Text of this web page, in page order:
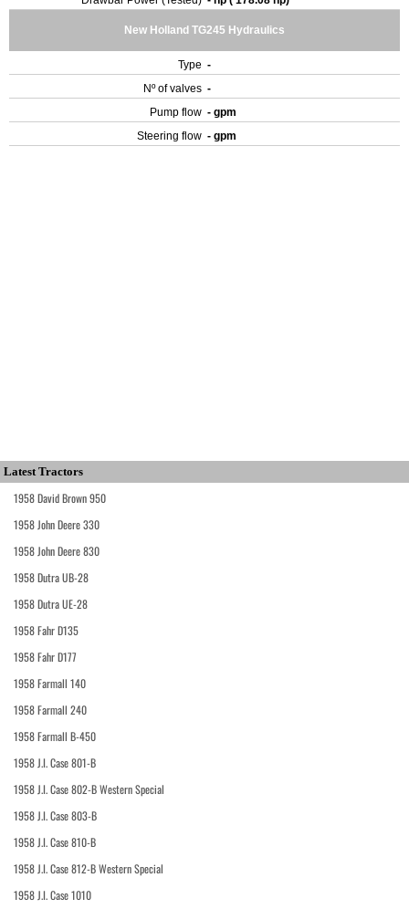
New Holland TG245 Hydraulics
Type -
Nº of valves -
Pump flow - gpm
Steering flow - gpm
Latest Tractors
1958 David Brown 950
1958 John Deere 330
1958 John Deere 830
1958 Dutra UB-28
1958 Dutra UE-28
1958 Fahr D135
1958 Fahr D177
1958 Farmall 140
1958 Farmall 240
1958 Farmall B-450
1958 J.I. Case 801-B
1958 J.I. Case 802-B Western Special
1958 J.I. Case 803-B
1958 J.I. Case 810-B
1958 J.I. Case 812-B Western Special
1958 J.I. Case 1010